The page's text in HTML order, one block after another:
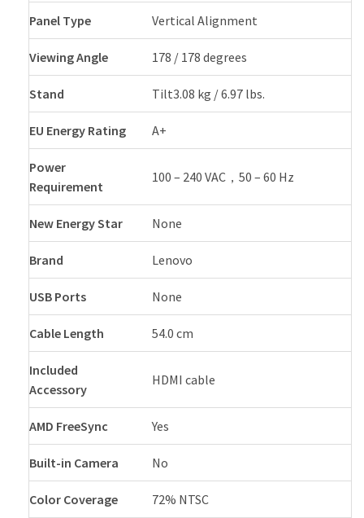
Panel Type Vertical Alignment
Viewing Angle 178 / 178 degrees
Stand Tilt3.08 kg / 6.97 lbs.
EU Energy Rating A+
Power
Requirement
100 – 240 VAC，50 – 60 Hz
New Energy Star None
Brand Lenovo
USB Ports None
Cable Length 54.0 cm
Included
Accessory
HDMI cable
AMD FreeSync Yes
Built-in Camera No
Color Coverage 72% NTSC